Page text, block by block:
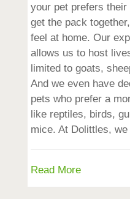
your pet prefers
get the pack
feel at home. Our
allows us to host
limited to goats,
And we even have
pets who prefer a
like reptiles, birds,
mice. At Dolittles,
Read More